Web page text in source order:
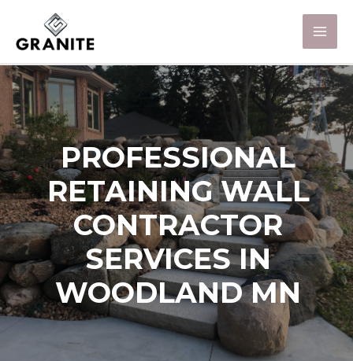
PROFESSIONAL
RETAINING WALL
CONTRACTOR
SERVICES IN
WOODLAND MN